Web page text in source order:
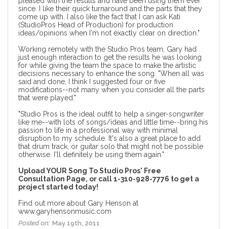
since. I like their quick turnaround and the parts that they
come up with. I also like the fact that I can ask Kati
(StudioPros Head of Production) for production
ideas/opinions when I'm not exactly clear on direction."
Working remotely with the Studio Pros team, Gary had
just enough interaction to get the results he was looking
for while giving the team the space to make the artistic
decisions necessary to enhance the song. "When all was
said and done, I think I suggested four or five
modifications--not many when you consider all the parts
that were played."
"Studio Pros is the ideal outfit to help a singer-songwriter
like me--with lots of songs/ideas and little time--bring his
passion to life in a professional way with minimal
disruption to my schedule. It's also a great place toadd
that drum track, or guitar solo that might not be possible
otherwise. I'll definitely be using them again."
Upload YOUR Song ToStudio Pros' Free
Consultation Page, or call 1-310-928-7776 to get a
project started today!
Find out more about Gary Henson at
www.garyhensonmusic.com
Posted on: May 19th, 2011